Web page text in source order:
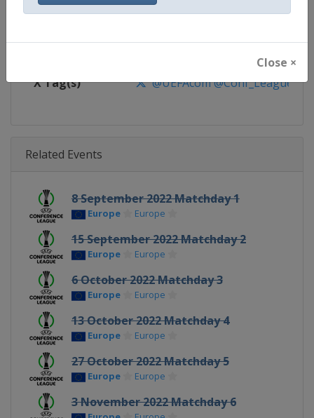
Close ×
Calendar https://www.uefa.com/
X Tag(s) @UEFAcom @Conf_League
Related Events
8 September 2022 Matchday 1
Europe Europe
15 September 2022 Matchday 2
Europe Europe
6 October 2022 Matchday 3
Europe Europe
13 October 2022 Matchday 4
Europe Europe
27 October 2022 Matchday 5
Europe Europe
3 November 2022 Matchday 6